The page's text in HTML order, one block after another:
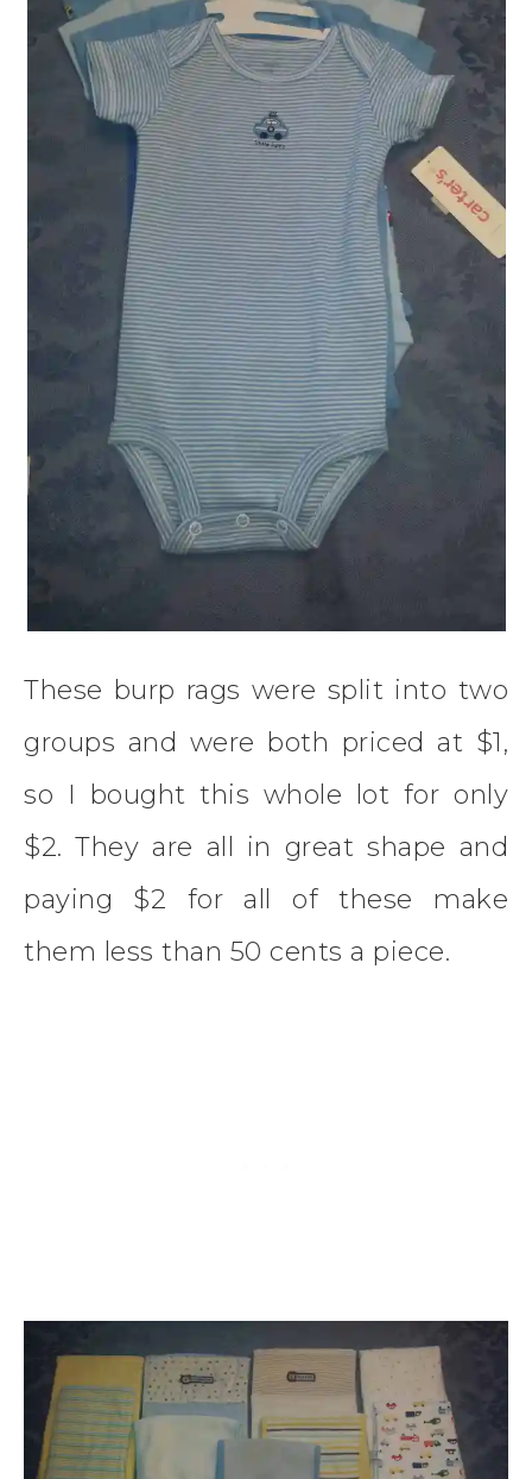
These burp rags were split into two
groups and were both priced at $1,
so I bought this whole lot for only
$2. They are all in great shape and
paying $2 for all of these make
them less than 50 cents a piece.